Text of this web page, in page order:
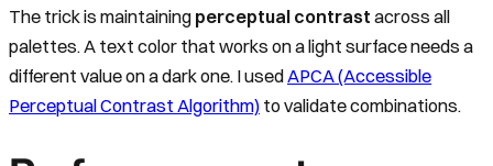
The trick is maintaining perceptual contrast across all
palettes. A text color that works on a light surface needs a
different value on a dark one. I usedAPCA (Accessible
Perceptual Contrast Algorithm) to validate combinations.